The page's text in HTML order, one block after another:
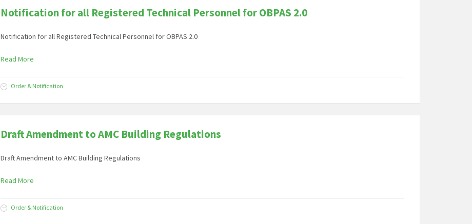
Notification for all Registered Technical Personnel for OBPAS 2.0
Notification for all Registered Technical Personnel for OBPAS 2.0
Read More
Order & Notification
Draft Amendment to AMC Building Regulations
Draft Amendment to AMC Building Regulations
Read More
Order & Notification